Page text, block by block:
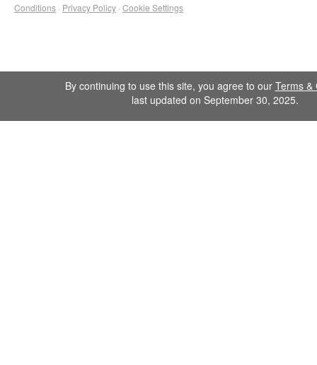
Conditions · Privacy Policy · Cookie Settings
By continuing to use this site, you agree to our Terms &
last updated on September 30, 2025.